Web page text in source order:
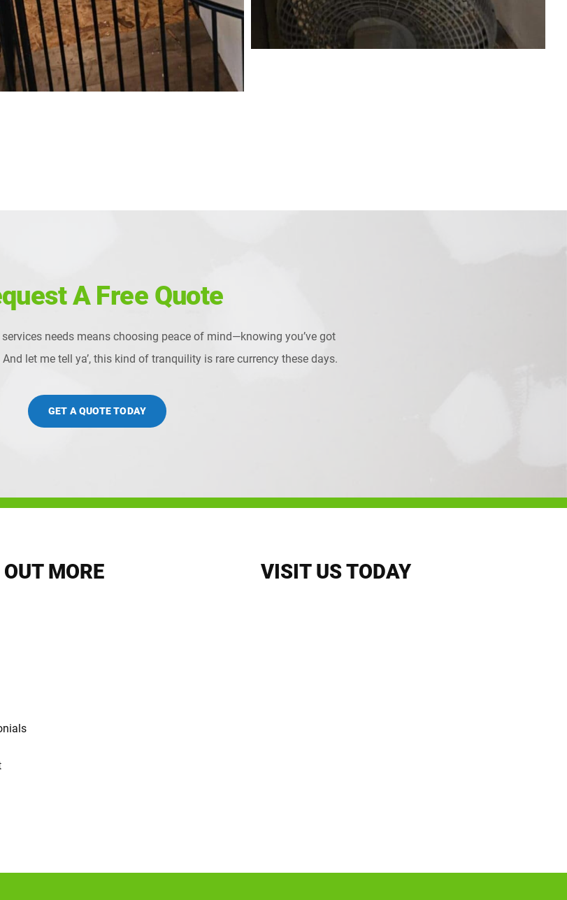
A Free Quote
needs means choosing peace of mind—knowing you’ve got
let me tell ya’, this kind of tranquility is rare currency these days.
GET A QUOTE TODAY
MORE VISIT US TODAY